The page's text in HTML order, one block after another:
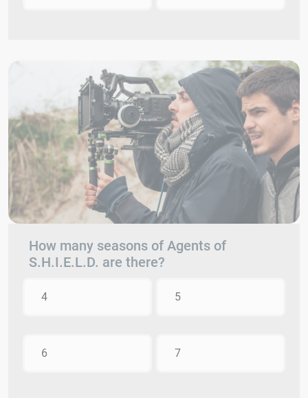
How many seasons of Agents of
S.H.I.E.L.D. are there?
4 5
6 7